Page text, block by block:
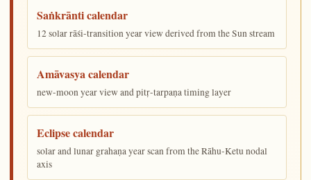
Saṅkrānti calendar
12 solar rāśi-transition year view derived from the Sun stream
Amāvasya calendar
new-moon year view and pitṛ-tarpaṇa timing layer
Eclipse calendar
solar and lunar grahaṇa year scan from the Rāhu-Ketu nodal
axis